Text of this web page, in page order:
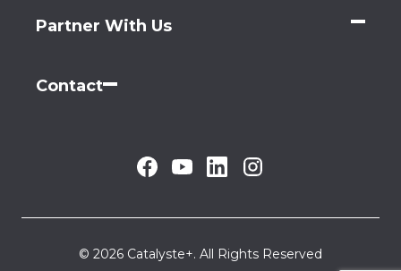
Partner With Us
Contact
© 2026 Catalyste+. All Rights Reserved